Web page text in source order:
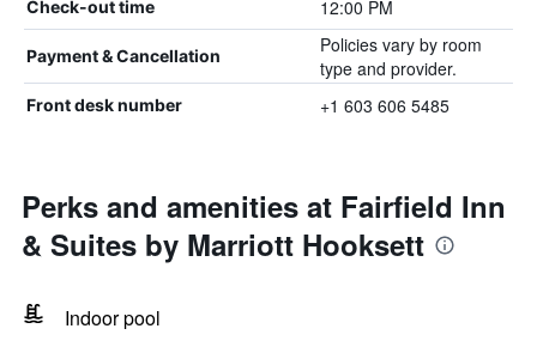
Check-out time 12:00 PM
Payment & Cancellation
Policies vary by room
type and provider.
Front desk number +1 603 606 5485
Perks and amenities at Fairfield Inn
& Suites by Marriott Hooksett
Indoor pool